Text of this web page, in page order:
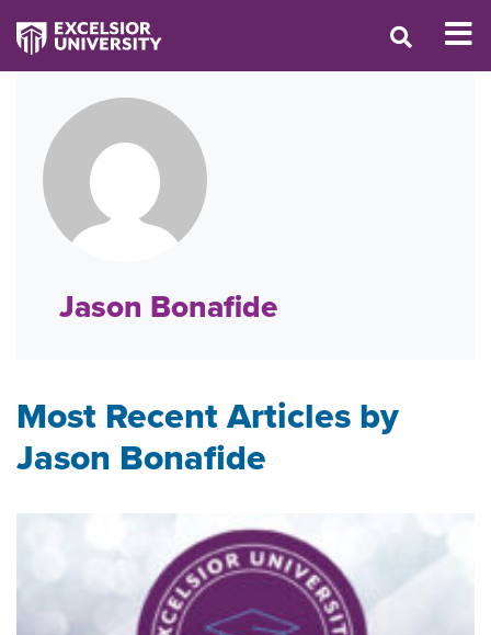
Jason Bonafide
Most Recent Articles by
Jason Bonafide